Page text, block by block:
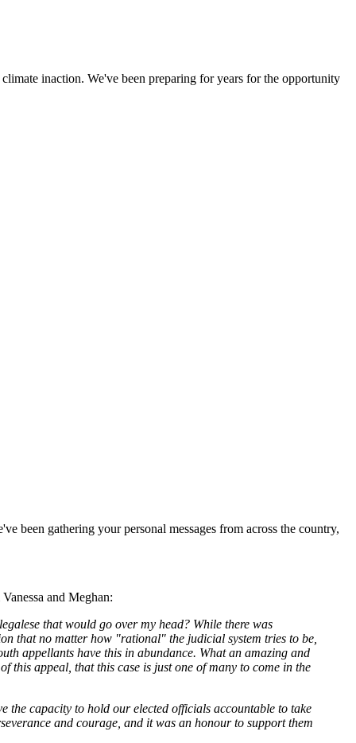
inaction. We've been preparing for years for the opportunity
been gathering your personal messages from across the country,
and Meghan:
that would go over my head? While there was
that no matter how "rational" the judicial system tries to be,
appellants have this in abundance. What an amazing and
this appeal, that this case is just one of many to come in the
the capacity to hold our elected officials accountable to take
and courage, and it was an honour to support them